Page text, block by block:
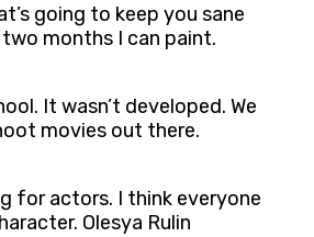
going to keep you sane
two months I can paint.
It wasn’t developed. We
movies out there.
for actors. I think everyone
Olesya Rulin